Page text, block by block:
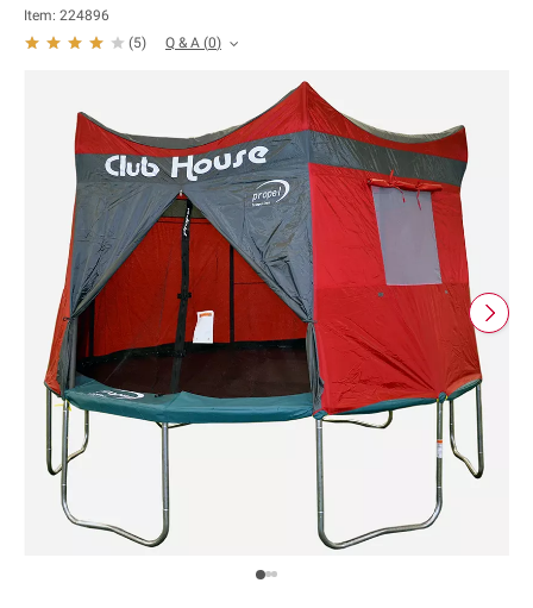
Item: 224896
(5) Q & A (0)